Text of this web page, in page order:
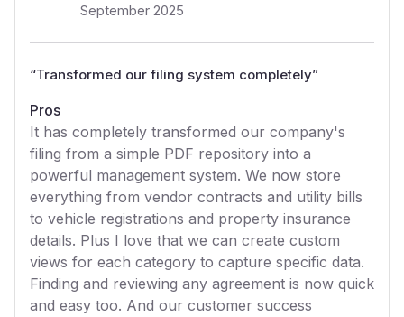
September 2025
“Transformed our filing system completely”
Pros
It has completely transformed our company's
filing from a simple PDF repository into a
powerful management system. We now store
everything from vendor contracts and utility bills
to vehicle registrations and property insurance
details. Plus I love that we can create custom
views for each category to capture specific data.
Finding and reviewing any agreement is now quick
and easy too. And our customer success